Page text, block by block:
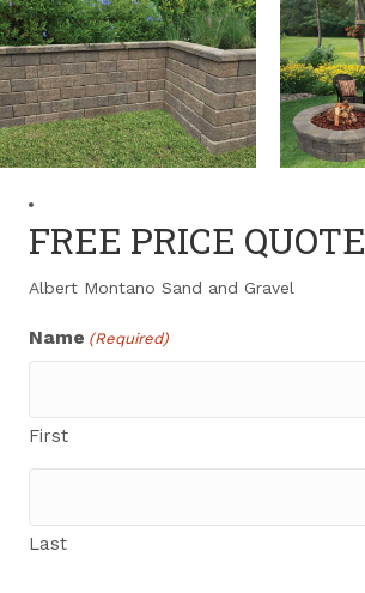
FREE PRICE QUOTE
Albert Montano Sand and Gravel
Name (Required)
First
Last